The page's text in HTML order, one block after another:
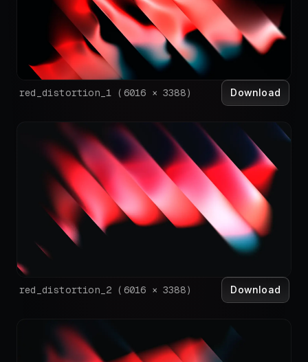
red_distortion_1 ( 6016 ×3388) Download
red_distortion_2 ( 6016 ×3388) Download